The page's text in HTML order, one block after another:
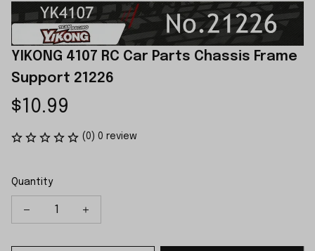
YIKONG 4107 RC Car Parts Chassis Frame
Support 21226
$10.99
(0) 0 review
Quantity